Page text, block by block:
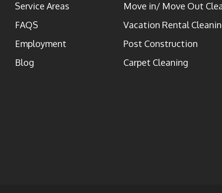
Service Areas
FAQS
Employment
Blog
Move in/ Move Out
Vacation Rental
Post Construction
Carpet Cleaning